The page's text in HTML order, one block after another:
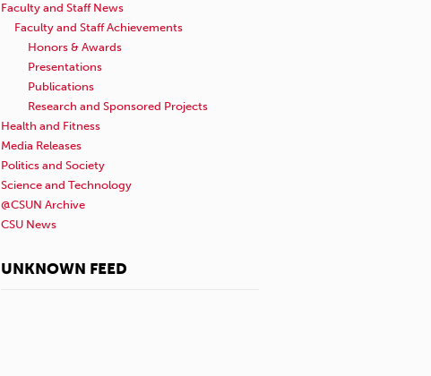
Faculty and Staff News
Faculty and Staff Achievements
Honors & Awards
Presentations
Publications
Research and Sponsored Projects
Health and Fitness
Media Releases
Politics and Society
Science and Technology
@CSUN Archive
CSU News
UNKNOWN FEED